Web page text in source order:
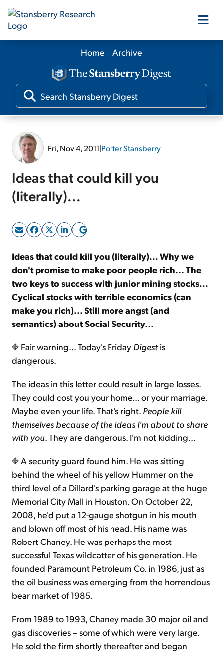
Our Products
Our Editors
Sign Up Free
Home Archive
Fri, Nov 4, 2011|Porter Stansberry
Ideas that could kill you
(literally)...
Ideas that could kill you (literally)... Why we
don't promise to make poor people rich... The
two keys to success with junior mining stocks...
Cyclical stocks with terrible economics (can
make you rich)... Still more angst (and
semantics) about Social Security...
Fair warning… Today's Friday Digest is
dangerous.
The ideas in this letter could result in large losses.
They could cost you your home... or your marriage.
Maybe even your life. That's right. People kill
themselves because of the ideas I'm about to share
with you. They are dangerous. I'm not kidding...
A security guard found him. He was sitting
behind the wheel of his yellow Hummer on the
third level of a Dillard's parking garage at the huge
Memorial City Mall in Houston. On October 22,
2008, he'd put a 12-gauge shotgun in his mouth
and blown off most of his head. His name was
Robert Chaney. He was perhaps the most
successful Texas wildcatter of his generation. He
founded Paramount Petroleum Co. in 1986, just as
the oil business was emerging from the horrendous
bear market of 1985.
From 1989 to 1993, Chaney made 30 major oil and
gas discoveries – some of which were very large.
He sold the firm shortly thereafter and began